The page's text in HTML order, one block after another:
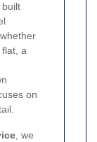
a
on
, we